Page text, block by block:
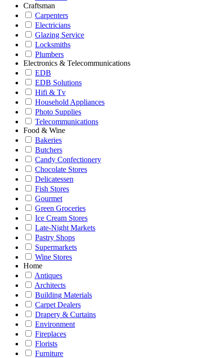
Craftsman
Carpenters
Electricians
Glazing Service
Locksmiths
Plumbers
Electronics & Telecommunications
EDB
EDB Solutions
Hifi & Tv
Household Appliances
Photo Supplies
Telecommunications
Food & Wine
Bakeries
Butchers
Candy Confectionery
Chocolate Stores
Delicatessen
Fish Stores
Gourmet
Green Groceries
Ice Cream Stores
Late-Night Markets
Pastry Shops
Supermarkets
Wine Stores
Home
Antiques
Architects
Building Materials
Carpet Dealers
Drapery & Curtains
Environment
Fireplaces
Florists
Furniture